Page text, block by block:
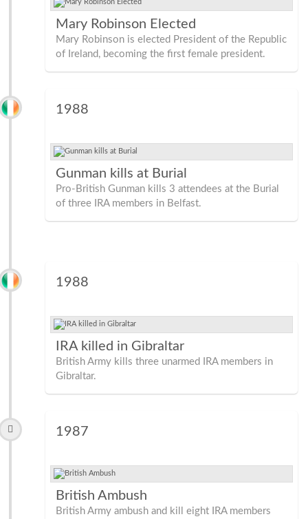
Mary Robinson Elected
Mary Robinson is elected President of the Republic
of Ireland, becoming the first female president.
1988
Gunman kills at Burial
Pro-British Gunman kills 3 attendees at the Burial
of three IRA members in Belfast.
1988
IRA killed in Gibraltar
British Army kills three unarmed IRA members in
Gibraltar.
1987
British Ambush
British Army ambush and kill eight IRA members